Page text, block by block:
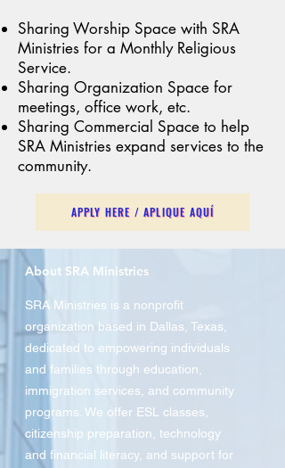
Sharing Worship Space with SRA
Ministries for a Monthly Religious
Service.
Sharing Organization Space for
meetings, office work, etc.
Sharing Commercial Space to help
SRA Ministries expand services to the
community.
APPLY HERE / APLIQUE AQUÍ
About SRA Ministries
SRA Ministries is a nonprofit
organization based in Dallas, Texas,
dedicated to empowering individuals
and families through education,
immigration services, and community
programs. We offer ESL classes,
citizenship preparation, technology
and financial literacy, and support for